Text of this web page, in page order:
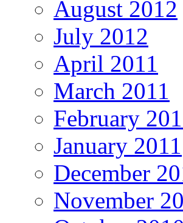
August 2012
July 2012
April 2011
March 2011
February
January 2011
December
November